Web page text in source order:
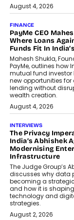
August 4, 2026
FINANCE
PayMe CEO
Where Loans
Funds Fit In
Mahesh Shukla,
PayMe, outlines how
mutual fund investor
new opportunities
lending without
wealth creation.
August 4, 2026
INTERVIEWS
The Privacy
India’s Abhishek
Modernising
Infrastructure
The Judge Group’s
discusses why data
becoming a
and how it is
technology and
strategies.
August 2, 2026